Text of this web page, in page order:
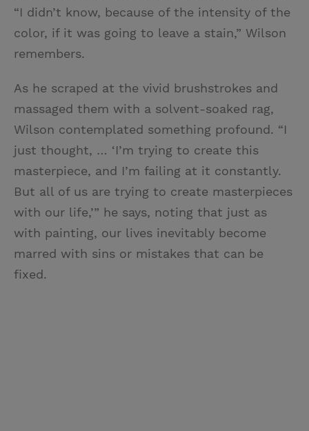
“I didn’t know, because of the intensity of the
color, if it was going to leave a stain,” Wilson
remembers.
As he scraped at the vivid brushstrokes and
massaged them with a solvent-soaked rag,
Wilson contemplated something profound. “I
just thought, … ‘I’m trying to create this
masterpiece, and I’m failing at it constantly.
But all of us are trying to create masterpieces
with our life,’” he says, noting that just as
with painting, our lives inevitably become
marred with sins or mistakes that can be
fixed.